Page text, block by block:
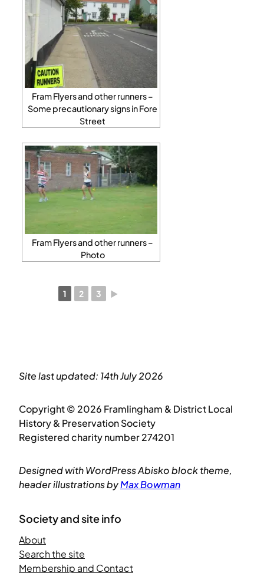
Fram Flyers and other runners –
Some precautionary signs in Fore
Street
Fram Flyers and other runners –
Photo
1 2 3 ►
Site last updated: 14th July 2026
Copyright © 2026 Framlingham & District Local
History & Preservation Society
Registered charity number 274201
Designed with WordPress Abisko block theme,
header illustrations byMax Bowman
Society and site info
About
Search the site
Membership and Contact